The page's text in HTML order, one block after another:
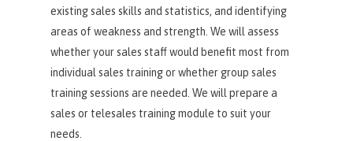
existing sales skills and statistics, and identifying
areas of weakness and strength. We will assess
whether your sales staff would benefit most from
individual sales training or whether group sales
training sessions are needed. We will prepare a
sales or telesales training module to suit your
needs.